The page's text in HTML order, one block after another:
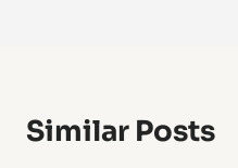
Similar Posts